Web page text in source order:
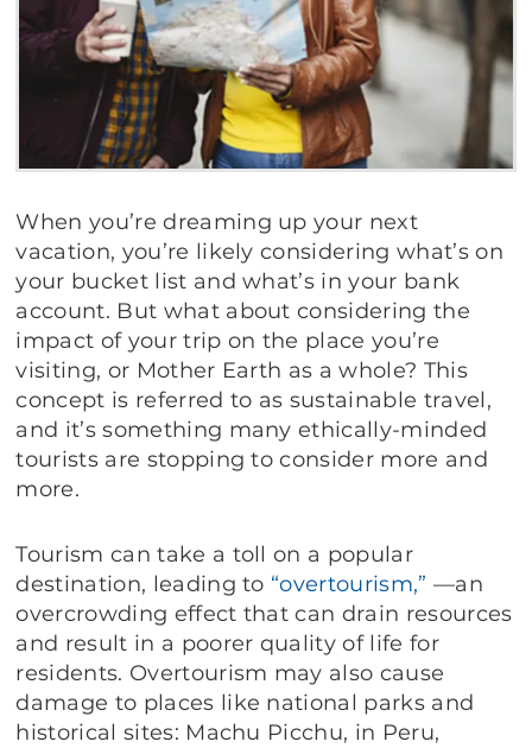
When you’re dreaming up your next
vacation, you’re likely considering what’s on
your bucket list and what’s in your bank
account. But what about considering the
impact of your trip on the place you’re
visiting, or Mother Earth as a whole? This
concept is referred to as sustainable travel,
and it’s something many ethically-minded
tourists are stopping to consider more and
more.
Tourism can take a toll on a popular
destination, leading to “overtourism,” —an
overcrowding effect that can drain resources
and result in a poorer quality of life for
residents. Overtourism may also cause
damage to places like national parks and
historical sites: Machu Picchu, in Peru,